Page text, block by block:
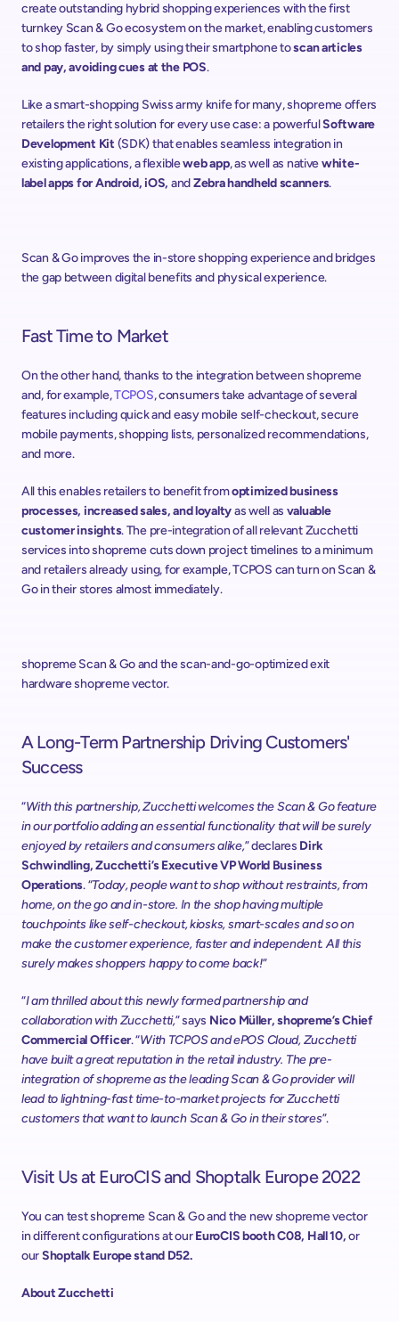
create outstanding hybrid shopping experiences with the first
turnkey Scan & Go ecosystem on the market, enabling customers
to shop faster, by simply using their smartphone to scan articles
and pay, avoiding cues at the POS.
Like a smart-shopping Swiss army knife for many, shopreme offers
retailers the right solution for every use case: a powerful Software
Development Kit (SDK) that enables seamless integration in
existing applications, a flexible web app, as well as native white-
label apps for Android, iOS, and Zebra handheld scanners.
Scan & Go improves the in-store shopping experience and bridges
the gap between digital benefits and physical experience.
Fast Time to Market
On the other hand, thanks to the integration between shopreme
and, for example, TCPOS, consumers take advantage of several
features including quick and easy mobile self-checkout, secure
mobile payments, shopping lists, personalized recommendations,
and more.
All this enables retailers to benefit from optimized business
processes, increased sales, and loyalty as well as valuable
customer insights. The pre-integration of all relevant Zucchetti
services into shopreme cuts down project timelines to a minimum
and retailers already using, for example, TCPOS can turn on Scan &
Go in their stores almost immediately.
shopreme Scan & Go and the scan-and-go-optimized exit
hardware shopreme vector.
A Long-Term Partnership Driving Customers'
Success
“With this partnership, Zucchetti welcomes the Scan & Go feature
in our portfolio adding an essential functionality that will be surely
enjoyed by retailers and consumers alike,” declares Dirk
Schwindling, Zucchetti’s Executive VP World Business
Operations. “Today, people want to shop without restraints, from
home, on the go and in-store. In the shop having multiple
touchpoints like self-checkout, kiosks, smart-scales and so on
make the customer experience, faster and independent. All this
surely makes shoppers happy to come back!”
“I am thrilled about this newly formed partnership and
collaboration with Zucchetti,” says Nico Müller, shopreme’s Chief
Commercial Officer. “With TCPOS and ePOS Cloud, Zucchetti
have built a great reputation in the retail industry. The pre-
integration of shopreme as the leading Scan & Go provider will
lead to lightning-fast time-to-market projects for Zucchetti
customers that want to launch Scan & Go in their stores”.
Visit Us at EuroCIS and Shoptalk Europe 2022
You can test shopreme Scan & Go and the new shopreme vector
in different configurations at our EuroCIS booth C08, Hall 10, or
our Shoptalk Europe stand D52.
About Zucchetti